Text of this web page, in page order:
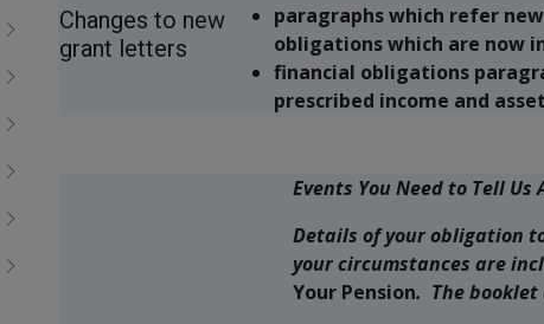
Changes to new
grant letters
paragraphs which refer
obligations which are now
financial obligations
prescribed income and
Events You Need to Tell Us
Details of your obligation
your circumstances are
Your Pension. The